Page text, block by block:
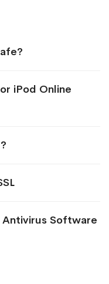
iPod Online
Software